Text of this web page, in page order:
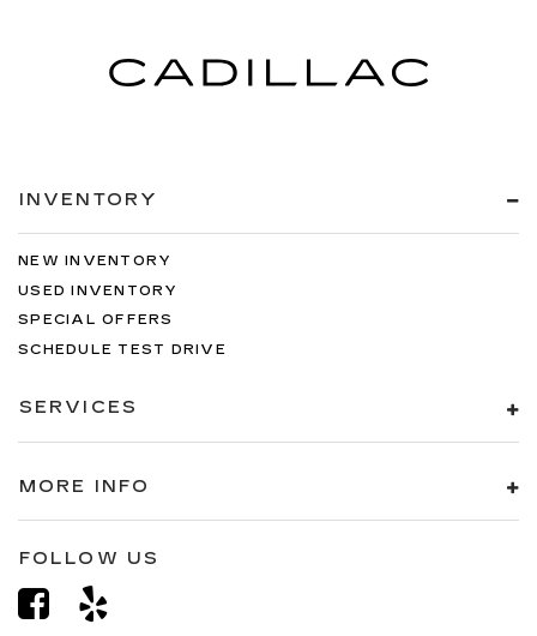
INVENTORY
NEW INVENTORY
USED INVENTORY
SPECIAL OFFERS
SCHEDULE TEST DRIVE
SERVICES
MORE INFO
FOLLOW US